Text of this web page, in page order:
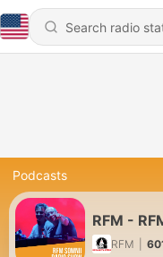
Podcasts
RFM -
RFM